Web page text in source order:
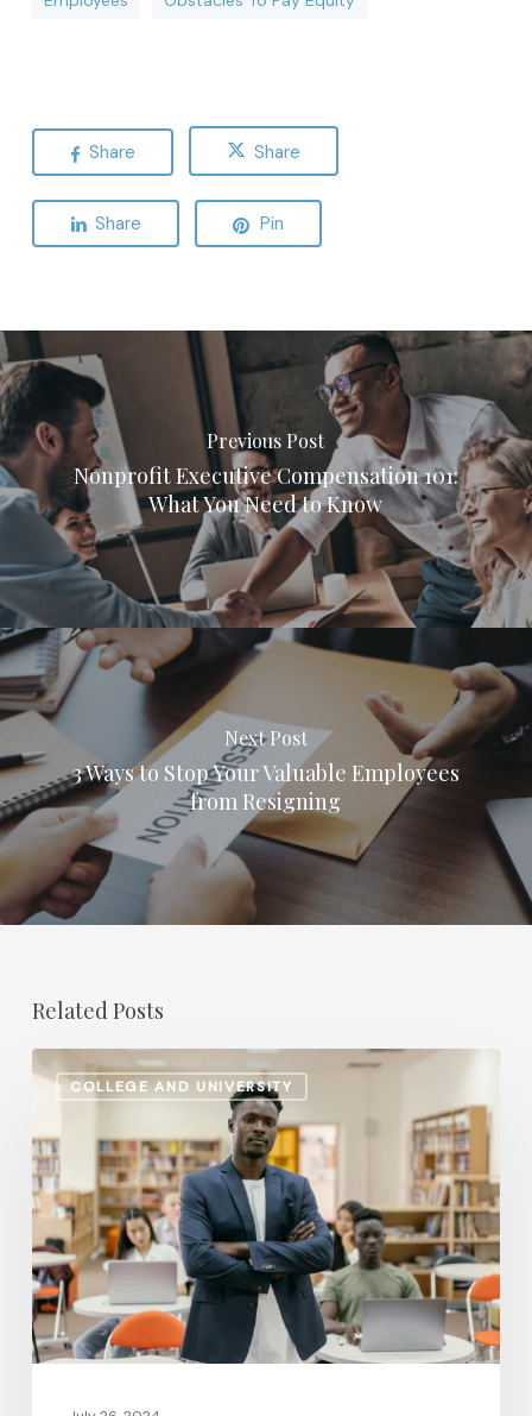
Share Share
Share Pin
Previous Post
Nonprofit Executive Compensation 101:
What You Need to Know
Next Post
3 Ways to Stop Your Valuable Employees
from Resigning
Related Posts
COLLEGE AND UNIVERSITY
Retirement
Planning
Shifts:
How
Higher
Ed
Institutions
Are
Updating